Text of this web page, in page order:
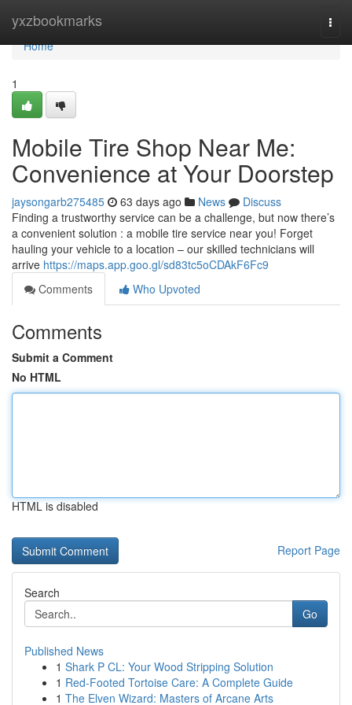
yxzbookmarks
Home
Home
1
Mobile Tire Shop Near Me:
Convenience at Your Doorstep
jaysongarb275485 63 days ago News
Discuss
Finding a trustworthy service can be a challenge, but now there’s
a convenient solution : a mobile tire service near you! Forget
hauling your vehicle to a location – our skilled technicians will
arrive https://maps.app.goo.gl/sd83tc5oCDAkF6Fc9
Comments
Who Upvoted
Comments
Submit a Comment
No HTML
HTML is disabled
Report Page
Search
Go
Published News
1 Shark P CL: Your Wood Stripping Solution
1 Red-Footed Tortoise Care: A Complete Guide
1 The Elven Wizard: Masters of Arcane Arts